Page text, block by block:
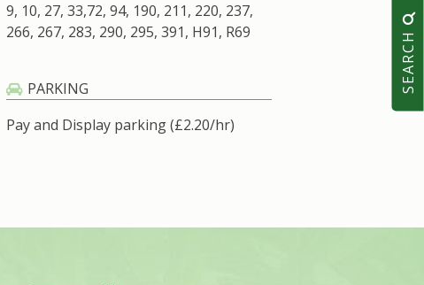
SEARCH
9, 10, 27, 33,72, 94, 190, 211, 220, 237,
266, 267, 283, 290, 295, 391, H91, R69
PARKING
Pay and Display parking (£2.20/hr)